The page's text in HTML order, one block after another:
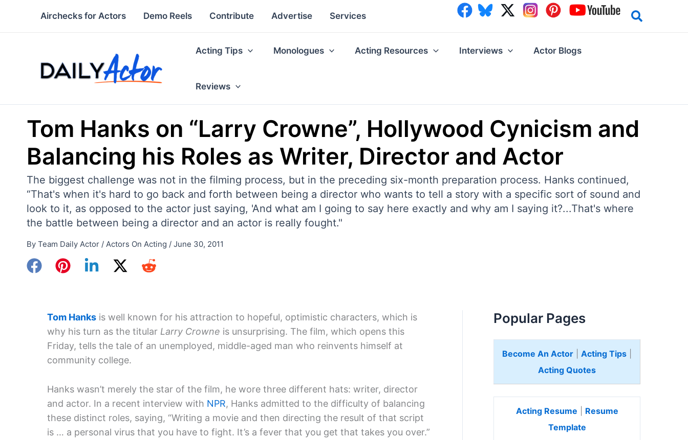
Airchecks for Actors Demo Reels Contribute Advertise Services
Acting Tips Monologues Acting Resources Interviews Actor Blogs
Reviews
Tom Hanks on “Larry Crowne”, Hollywood Cynicism and
Balancing his Roles as Writer, Director and Actor
The biggest challenge was not in the filming process, but in the preceding six-month preparation process. Hanks continued,
“That's when it's hard to go back and forth between being a director who wants to tell a story with a specific sort of sound and
look to it, as opposed to the actor just saying, 'And what am I going to say here exactly and why am I saying it?...That's where
the battle between being a director and an actor is really fought."
By Team Daily Actor / Actors On Acting / June 30, 2011
Tom Hanks is well known for his attraction to hopeful, optimistic characters, which is
why his turn as the titular Larry Crowne is unsurprising. The film, which opens this
Friday, tells the tale of an unemployed, middle-aged man who reinvents himself at
community college.
Hanks wasn’t merely the star of the film, he wore three different hats: writer, director
and actor. In a recent interview with NPR, Hanks admitted to the difficulty of balancing
these distinct roles, saying, “Writing a movie and then directing the result of that script
is … a personal virus that you have to fight. It’s a fever that you get that takes you over.”
Popular Pages
Become An Actor Acting Tips
Acting Quotes
Acting Resume
Resume
Template